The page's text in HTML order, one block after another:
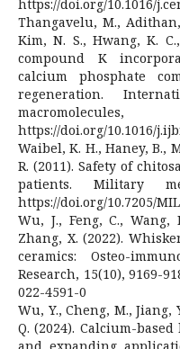
https://doi.org/10.1016/
Thangavelu, M., Adithan,
Kim, N. S., Hwang, K.
compound K
calcium phosphate
regeneration.
https://doi.org/10.1016/
Waibel, K. H., Haney, B.,
R. (2011). Safety of
patients. Military
https://doi.org/10.7205/
Wu, J., Feng, C.,
Zhang, X. (2022).
ceramics: Osteo-
Research, 15(10), 9169-
022-4591-0
Wu, Y., Cheng, M., Jiang,
Q. (2024). Calcium-
and expanding